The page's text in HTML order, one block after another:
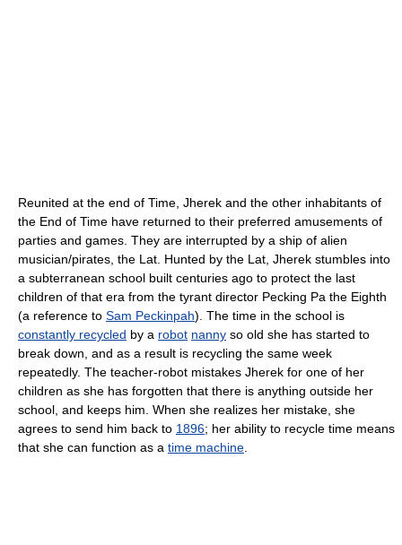
Reunited at the end of Time, Jherek and the other inhabitants of
the End of Time have returned to their preferred amusements of
parties and games. They are interrupted by a ship of alien
musician/pirates, the Lat. Hunted by the Lat, Jherek stumbles into
a subterranean school built centuries ago to protect the last
children of that era from the tyrant director Pecking Pa the Eighth
(a reference to Sam Peckinpah). The time in the school is
constantly recycled by a robot nanny so old she has started to
break down, and as a result is recycling the same week
repeatedly. The teacher-robot mistakes Jherek for one of her
children as she has forgotten that there is anything outside her
school, and keeps him. When she realizes her mistake, she
agrees to send him back to 1896; her ability to recycle time means
that she can function as a time machine